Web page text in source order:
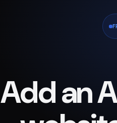
Add an